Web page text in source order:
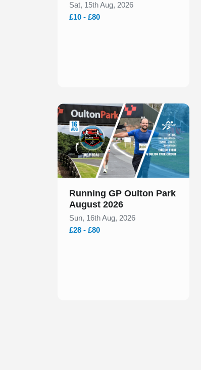
Sat, 15th Aug, 2026
£10 - £80
Slide 1 of 1
Running GP Oulton Park
August 2026
Sun, 16th Aug, 2026
£28 - £80